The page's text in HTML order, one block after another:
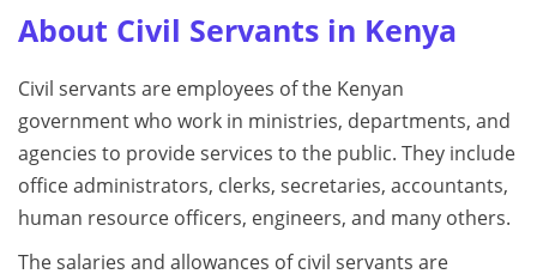
About Civil Servants in Kenya
Civil servants are employees of the Kenyan
government who work in ministries, departments, and
agencies to provide services to the public. They include
office administrators, clerks, secretaries, accountants,
human resource officers, engineers, and many others.
The salaries and allowances of civil servants are